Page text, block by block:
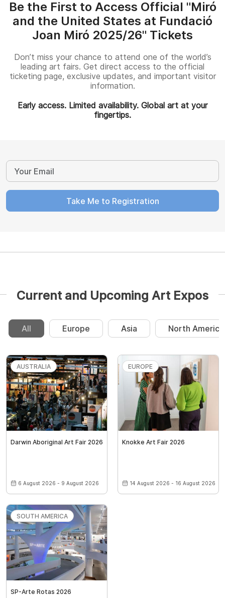
Be the First to Access Official "Miró
and the United States at Fundació
Joan Miró 2025/26" Tickets
Don’t miss your chance to attend one of the world’s
leading art fairs. Get direct access to the official
ticketing page, exclusive updates, and important visitor
information.
Early access. Limited availability. Global art at your
fingertips.
Take Me to Registration
Current and Upcoming Art Expos
All Europe Asia North America
AUSTRALIA
Darwin Aboriginal Art Fair 2026
6 August 2026 - 9 August 2026
EUROPE
Knokke Art Fair 2026
14 August 2026 - 16 August 2026
SOUTH AMERICA
SP-Arte Rotas 2026